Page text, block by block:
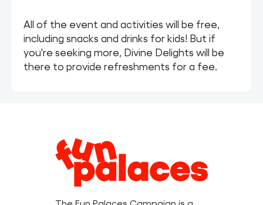
All of the event and activities will be free,
including snacks and drinks for kids! But if
you're seeking more, Divine Delights will be
there to provide refreshments for a fee.
Legal
Information